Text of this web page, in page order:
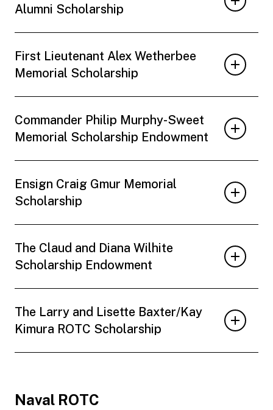
Alumni Scholarship
First Lieutenant Alex Wetherbee
Memorial Scholarship
Commander Philip Murphy-Sweet
Memorial Scholarship Endowment
Ensign Craig Gmur Memorial
Scholarship
The Claud and Diana Wilhite
Scholarship Endowment
The Larry and Lisette Baxter/Kay
Kimura ROTC Scholarship
Footer
Naval ROTC